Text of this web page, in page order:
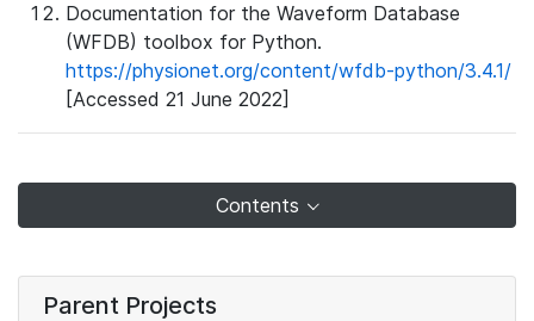
Documentation for the Waveform Database
(WFDB) toolbox for Python.
https://physionet.org/content/wfdb-python/3.4.1/
[Accessed 21 June 2022]
Contents
Parent Projects